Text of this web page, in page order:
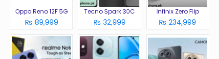
Oppo Reno 12F 5G
₨ 89,999
Tecno Spark 30C
₨ 32,999
Infinix Zero Flip
₨ 234,999